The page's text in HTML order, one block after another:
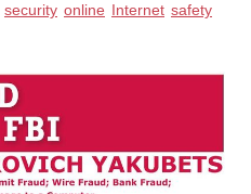
security online Internet safety